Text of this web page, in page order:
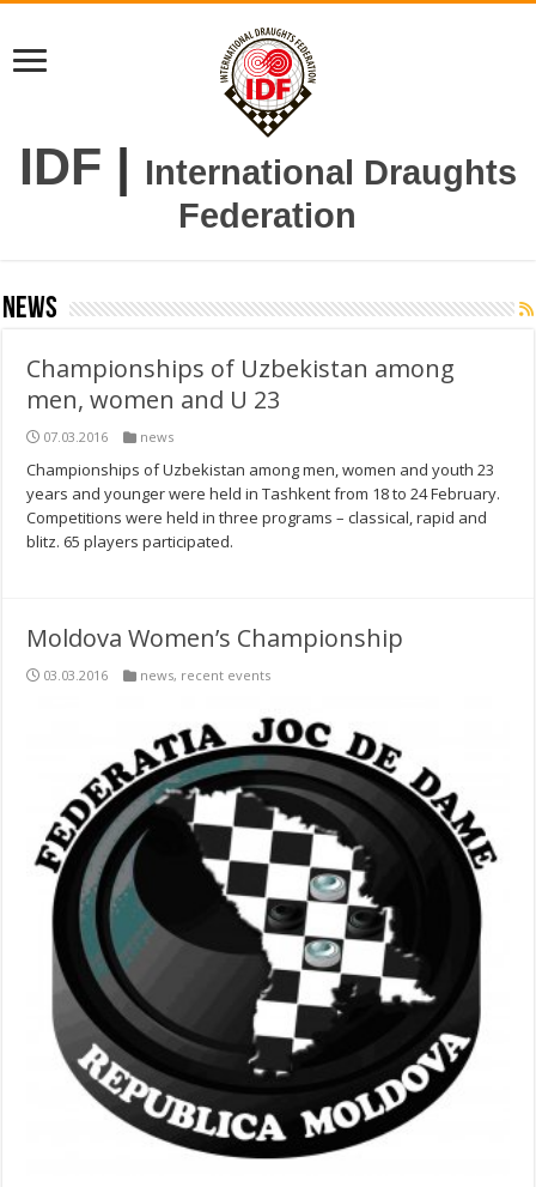
IDF | International Draughts
Federation
news
Championships of Uzbekistan among
men, women and U 23
07.03.2016 news
Championships of Uzbekistan among men, women and youth 23
years and younger were held in Tashkent from 18 to 24 February.
Competitions were held in three programs – classical, rapid and
blitz. 65 players participated.
Moldova Women’s Championship
03.03.2016 news, recent events